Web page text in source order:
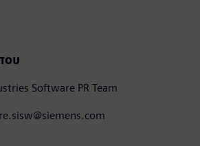
Software PR Team